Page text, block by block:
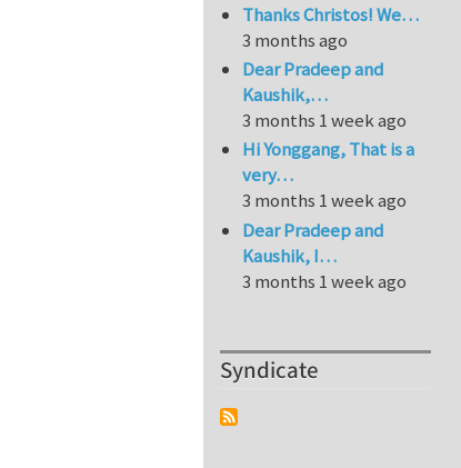
Thanks Christos! We…
3 months ago
Dear Pradeep and
Kaushik,…
3 months 1 week ago
Hi Yonggang, That is a
very…
3 months 1 week ago
Dear Pradeep and
Kaushik, I…
3 months 1 week ago
Syndicate